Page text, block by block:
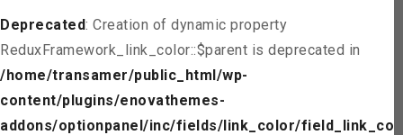
Deprecated: Creation of dynamic property
ReduxFramework_link_color::$parent is deprecated in
/home/transamer/public_html/wp-
content/plugins/enovathemes-
addons/optionpanel/inc/fields/link_color/field_link_col